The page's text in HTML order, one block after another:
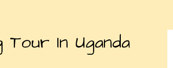
In Uganda